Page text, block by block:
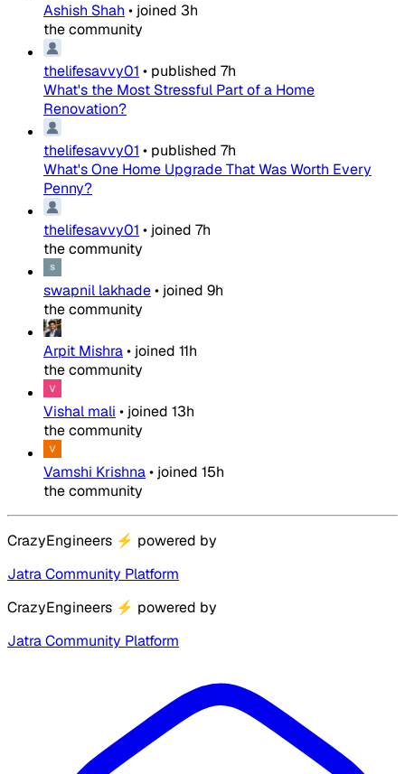
Ashish Shah • joined 3h
the community
thelifesavvy01 • published 7h
What's the Most Stressful Part of a Home
Renovation?
thelifesavvy01 • published 7h
What's One Home Upgrade That Was Worth Every
Penny?
thelifesavvy01 • joined 7h
the community
swapnil lakhade• joined 9h
the community
Arpit Mishra• joined 11h
the community
Vishal mali • joined 13h
the community
Vamshi Krishna• joined 15h
the community
CrazyEngineers ⚡ powered by
Jatra Community Platform
CrazyEngineers ⚡ powered by
Jatra Community Platform